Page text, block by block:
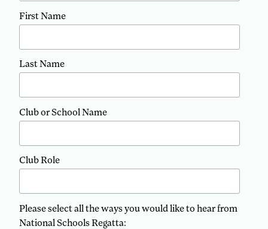
First Name
Last Name
Club or School Name
Club Role
Please select all the ways you would like to hear from
National Schools Regatta: